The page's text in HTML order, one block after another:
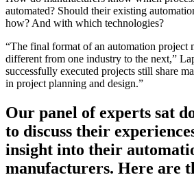
automated? Should their existing
how? And with which technologies?
“The final format of an automation project
different from one industry to the next,”
successfully executed projects still share
in project planning and design.”
Our panel of experts sat
to discuss their
insight into their
manufacturers. Here are